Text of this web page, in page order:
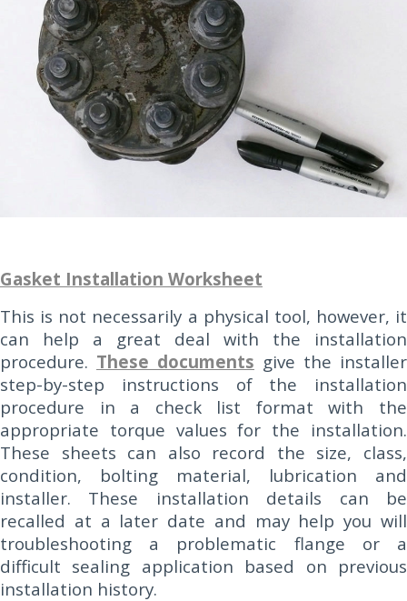
Gasket Installation Worksheet
This is not necessarily a physical tool, however, it
can help a great deal with the installation
procedure. These documents give the installer
step-by-step instructions of the installation
procedure in a check list format with the
appropriate torque values for the installation.
These sheets can also record the size, class,
condition, bolting material, lubrication and
installer. These installation details can be
recalled at a later date and may help you will
troubleshooting a problematic flange or a
difficult sealing application based on previous
installation history.